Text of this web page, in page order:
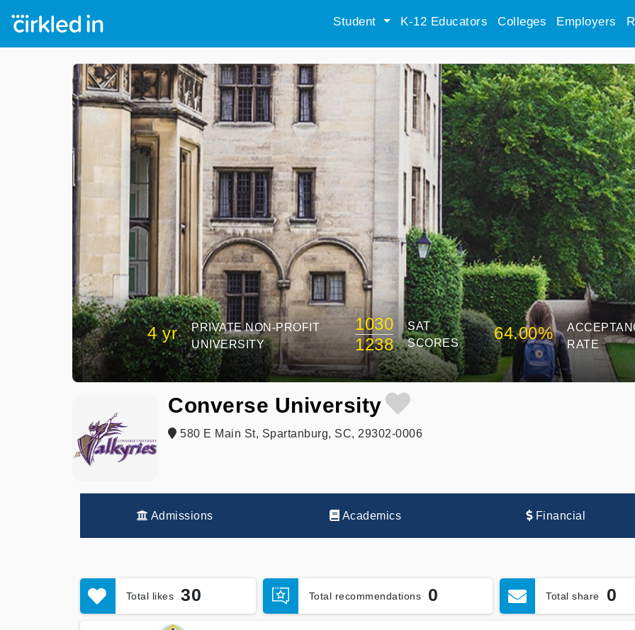
Student K-12 Educators Colleges Employers
4 yr
PRIVATE NON-PROFIT
UNIVERSITY
1030
1238
SAT
SCORES
64.00%
RATE
Converse University
580 E Main St, Spartanburg, SC, 29302-0006
Admissions Academics Financial
Total likes 30 Total recommendations 0 Total share 0